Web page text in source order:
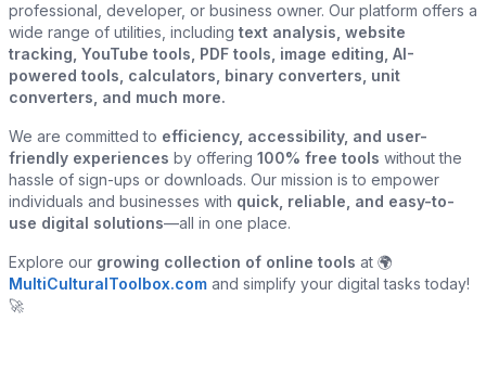
professional, developer, or business owner. Our platform offers a
wide range of utilities, including text analysis, website
tracking, YouTube tools, PDF tools, image editing, AI-
powered tools, calculators, binary converters, unit
converters, and much more.
We are committed to efficiency, accessibility, and user-
friendly experiences by offering 100% free tools without the
hassle of sign-ups or downloads. Our mission is to empower
individuals and businesses with quick, reliable, and easy-to-
use digital solutions—all in one place.
Explore our growing collection of online tools at 🌍
MultiCulturalToolbox.com and simplify your digital tasks today!
🚀